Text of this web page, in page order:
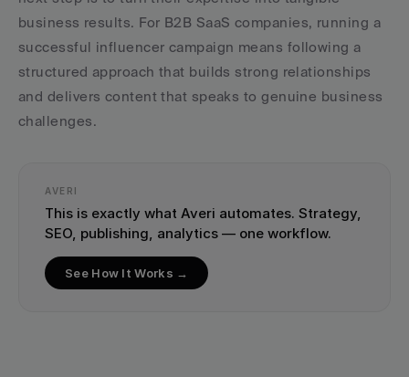
business results. For B2B SaaS companies, running a
successful influencer campaign means following a
structured approach that builds strong relationships
and delivers content that speaks to genuine business
challenges.
AVERI
This is exactly what Averi automates. Strategy,
SEO, publishing, analytics — one workflow.
See How It Works →